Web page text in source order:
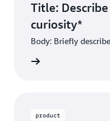
Title:
curiosity*
Body: Briefly
product